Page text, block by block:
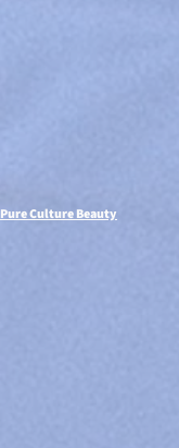
Pure Culture Beauty